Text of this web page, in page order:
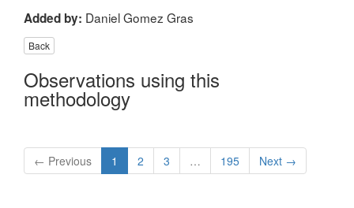
Added by: Daniel Gomez Gras
Back
Observations using this
methodology
← Previous 1 2 3 … 195 Next →